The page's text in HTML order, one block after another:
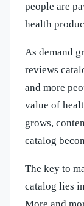
people are
health
As demand
reviews
and more
value of
grows,
catalog
The key to
catalog lies